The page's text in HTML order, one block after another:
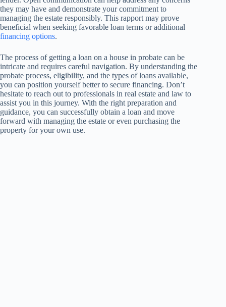
they may have and demonstrate your commitment to
managing the estate responsibly. This rapport may prove
beneficial when seeking favorable loan terms or additional
financing options.
The process of getting a loan on a house in probate can be
intricate and requires careful navigation. By understanding the
probate process, eligibility, and the types of loans available,
you can position yourself better to secure financing. Don’t
hesitate to reach out to professionals in real estate and law to
assist you in this journey. With the right preparation and
guidance, you can successfully obtain a loan and move
forward with managing the estate or even purchasing the
property for your own use.